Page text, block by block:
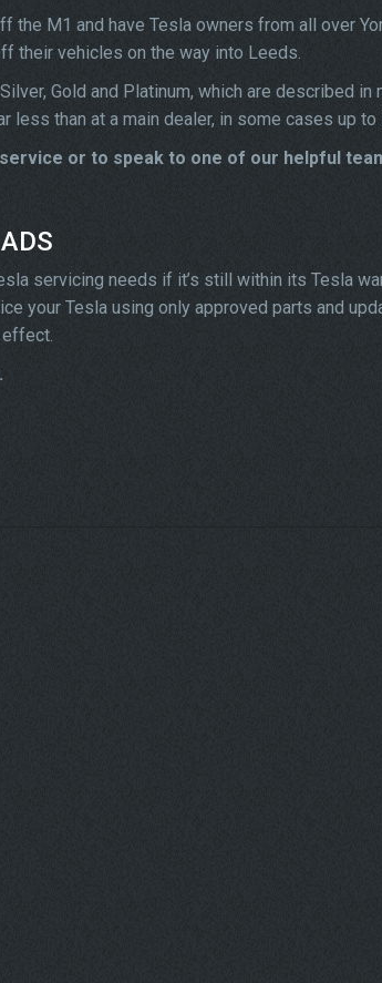
the M1 and have Tesla owners from all over
their vehicles on the way into Leeds.
Gold and Platinum, which are described in
than at a main dealer, in some cases up to
or to speak to one of our helpful
servicing needs if it’s still within its Tesla
your Tesla using only approved parts and